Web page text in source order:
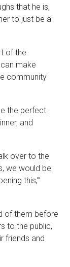
that he is,
to just be a
of the
make
community
the perfect
and
over to the
we would be
this,’”
of them before
to the public,
friends and